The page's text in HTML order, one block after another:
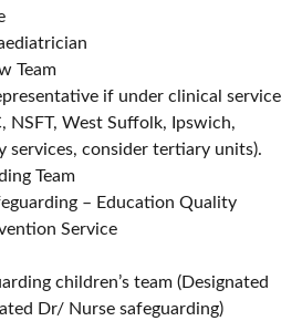
Team
if under clinical service
NSFT, West Suffolk, Ipswich,
services, consider tertiary units).
Team
– Education Quality
Service
children’s team (Designated
Dr/ Nurse safeguarding)